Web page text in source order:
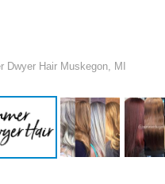
Dwyer Hair Muskegon, MI